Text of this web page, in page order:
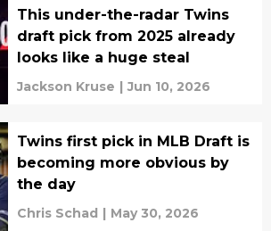
This under-the-radar Twins
draft pick from 2025 already
looks like a huge steal
Jackson Kruse | Jun 10, 2026
Twins first pick in MLB Draft is
becoming more obvious by
the day
Chris Schad | May 30, 2026